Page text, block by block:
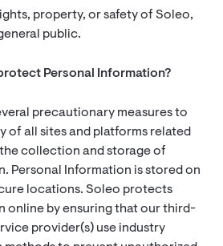
property, or safety of Soleo,
public.
Personal Information?
precautionary measures to
of all sites and platforms related
collection and storage of
Personal Information is stored on
locations. Soleo protects
online by ensuring that our third-
provider(s) use industry